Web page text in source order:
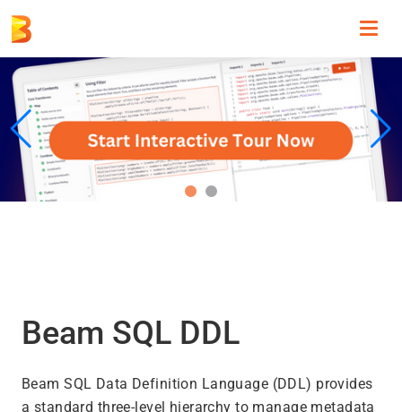
Beam SQL DDL
Beam SQL Data Definition Language (DDL) provides
a standard three-level hierarchy to manage metadata